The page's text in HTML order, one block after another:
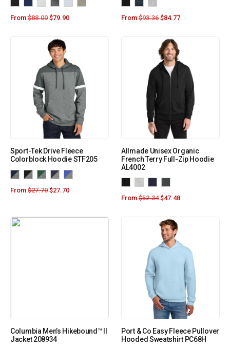
From:$88.00 $79.90 From:$93.36 $84.77
Sport-Tek Drive Fleece
Colorblock Hoodie STF205
From:$27.70 $27.70
Allmade Unisex Organic
French Terry Full-Zip Hoodie
AL4002
From:$52.34 $47.48
Columbia Men’s Hikebound™ II
Jacket 208934
Port & Co Easy Fleece Pullover
Hooded Sweatshirt PC68H